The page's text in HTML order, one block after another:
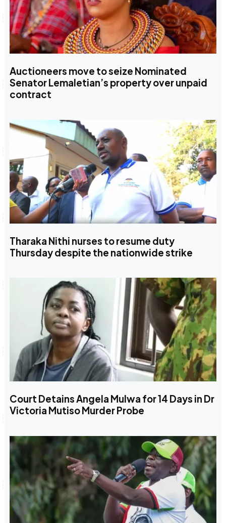
Auctioneers move to seize Nominated
Senator Lemaletian’s property over unpaid
contract
Tharaka Nithi nurses to resume duty
Thursday despite the nationwide strike
Court Detains Angela Mulwa for 14 Days in Dr
Victoria Mutiso Murder Probe